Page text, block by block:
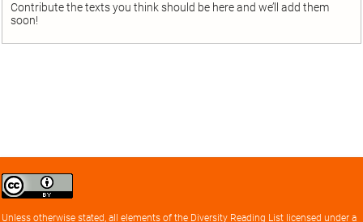
Contribute the texts you think should be here and we’ll add them
soon!
Creative
Commons
Unless otherwise stated, all elements of the Diversity Reading List licensed under a